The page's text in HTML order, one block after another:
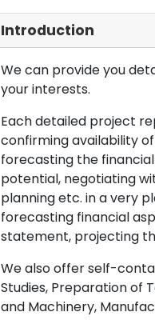
Introduction
We can provide you
your interests.
Each detailed project
confirming availability
forecasting the
potential, negotiating
planning etc. in a very
forecasting financial
statement, projecting
We also offer self-
Studies, Preparation of
and Machinery,